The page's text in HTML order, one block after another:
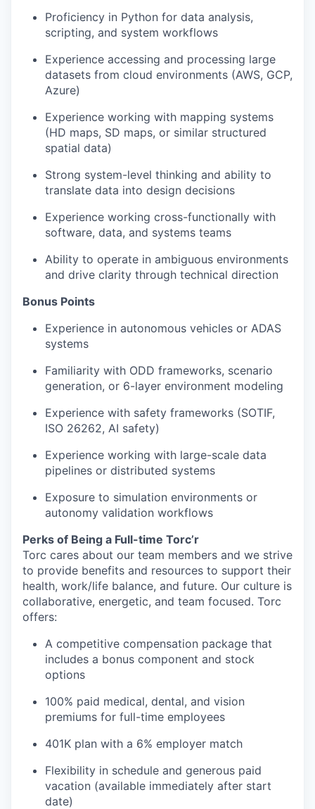
Proficiency in Python for data analysis,
scripting, and system workflows
Experience accessing and processing large
datasets from cloud environments (AWS, GCP,
Azure)
Experience working with mapping systems
(HD maps, SD maps, or similar structured
spatial data)
Strong system-level thinking and ability to
translate data into design decisions
Experience working cross-functionally with
software, data, and systems teams
Ability to operate in ambiguous environments
and drive clarity through technical direction
Bonus Points
Experience in autonomous vehicles or ADAS
systems
Familiarity with ODD frameworks, scenario
generation, or 6-layer environment modeling
Experience with safety frameworks (SOTIF,
ISO 26262, AI safety)
Experience working with large-scale data
pipelines or distributed systems
Exposure to simulation environments or
autonomy validation workflows
Perks of Being a Full-time Torc’r
Torc cares about our team members and we strive
to provide benefits and resources to support their
health, work/life balance, and future. Our culture is
collaborative, energetic, and team focused. Torc
offers:
A competitive compensation package that
includes a bonus component and stock
options
100% paid medical, dental, and vision
premiums for full-time employees
401K plan with a 6% employer match
Flexibility in schedule and generous paid
vacation (available immediately after start
date)